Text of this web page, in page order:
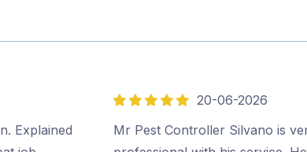
Explained
5
out
of
20-06-2026
Mr Pest Controller Silvano is